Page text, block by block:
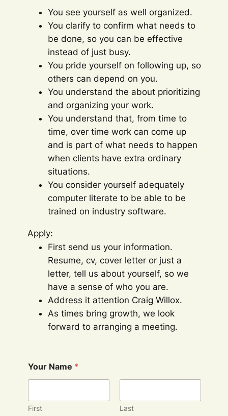
You see yourself as well organized.
You clarify to confirm what needs to
be done, so you can be effective
instead of just busy.
You pride yourself on following up, so
others can depend on you.
You understand the about prioritizing
and organizing your work.
You understand that, from time to
time, over time work can come up
and is part of what needs to happen
when clients have extra ordinary
situations.
You consider yourself adequately
computer literate to be able to be
trained on industry software.
Apply:
First send us your information.
Resume, cv, cover letter or just a
letter, tell us about yourself, so we
have a sense of who you are.
Address it attention Craig Willox.
As times bring growth, we look
forward to arranging a meeting.
Your Name *
First Last